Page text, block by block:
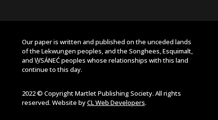
Our paper is written and published on the unceded lands
of the Lekwungen peoples, and the Songhees, Esquimalt,
and W̱SÁNEĆ peoples whose relationships with this land
continue to this day.
2022 © Copyright Martlet Publishing Society. All rights
reserved. Website byCL Web Developers.